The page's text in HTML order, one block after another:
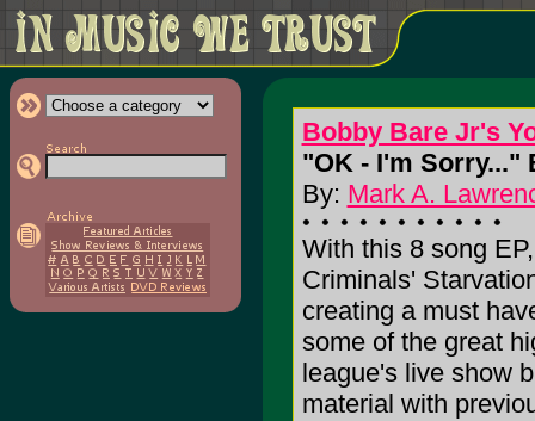
Bobby Bare Jr's
"OK - I'm Sorry..."
By: Mark A.
With this 8 song
Criminals'
creating a must
some of the great
league's live show
material with